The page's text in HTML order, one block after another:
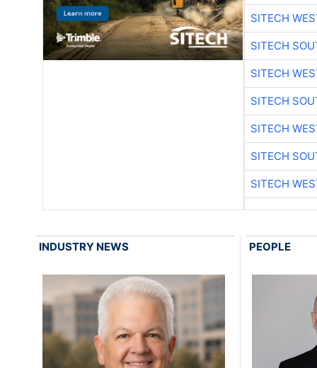
SITECH
SITECH
SITECH
SITECH
SITECH
SITECH
SITECH
INDUSTRY NEWS PEOPLE